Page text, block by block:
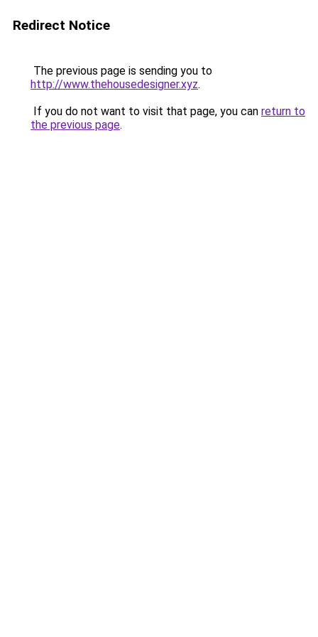
Redirect Notice
The previous page is sending you to
http://www.thehousedesigner.xyz.
If you do not want to visit that page, you can return to
the previous page.